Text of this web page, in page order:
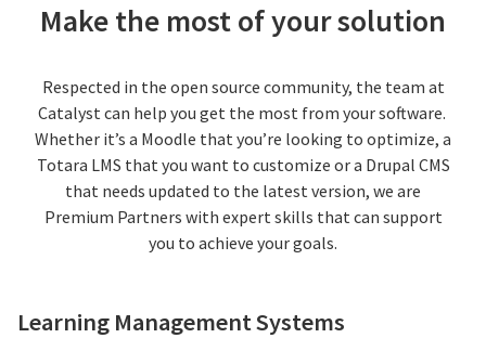
Make the most of your solution
Respected in the open source community, the team at
Catalyst can help you get the most from your software.
Whether it’s a Moodle that you’re looking to optimize, a
Totara LMS that you want to customize or a Drupal CMS
that needs updated to the latest version, we are
Premium Partners with expert skills that can support
you to achieve your goals.
Learning Management Systems